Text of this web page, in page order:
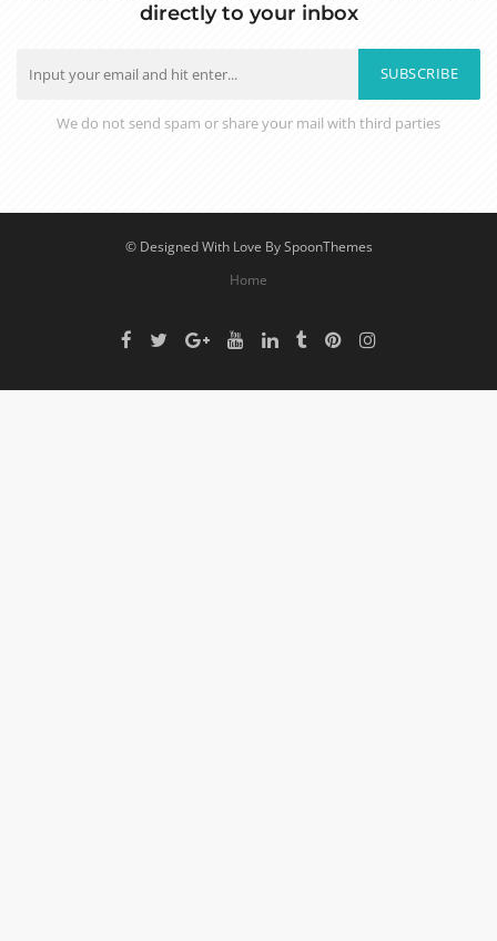
directly to your inbox
SUBSCRIBE
We do not send spam or share your mail with third parties
© Designed With Love By SpoonThemes
Home